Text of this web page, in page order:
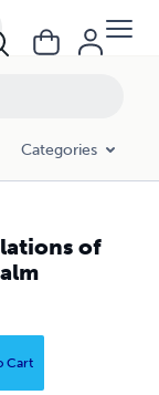
Categories
of
Cart